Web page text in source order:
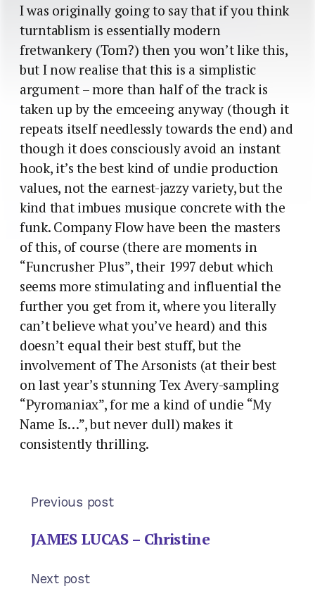
I was originally going to say that if you think
turntablism is essentially modern
fretwankery (Tom?) then you won’t like this,
but I now realise that this is a simplistic
argument – more than half of the track is
taken up by the emceeing anyway (though it
repeats itself needlessly towards the end) and
though it does consciously avoid an instant
hook, it’s the best kind of undie production
values, not the earnest-jazzy variety, but the
kind that imbues musique concrete with the
funk. Company Flow have been the masters
of this, of course (there are moments in
“Funcrusher Plus”, their 1997 debut which
seems more stimulating and influential the
further you get from it, where you literally
can’t believe what you’ve heard) and this
doesn’t equal their best stuff, but the
involvement of The Arsonists (at their best
on last year’s stunning Tex Avery-sampling
“Pyromaniax”, for me a kind of undie “My
Name Is…”, but never dull) makes it
consistently thrilling.
Previous post
JAMES LUCAS – Christine
Next post